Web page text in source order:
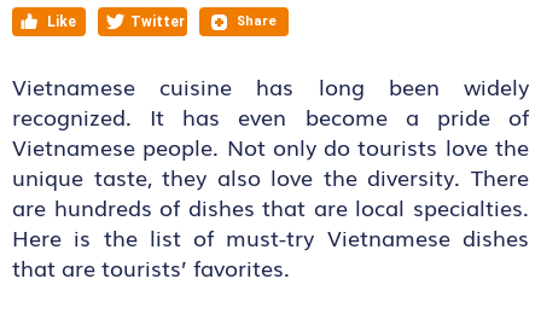
Vietnamese cuisine has long been widely
recognized. It has even become a pride of
Vietnamese people. Not only do tourists love the
unique taste, they also love the diversity. There
are hundreds of dishes that are local specialties.
Here is the list of must-try Vietnamese dishes
that are tourists’ favorites.